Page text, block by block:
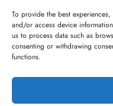
To provide the best
and/or access device
us to process data such as
consenting or withdrawing
functions.
Instagram